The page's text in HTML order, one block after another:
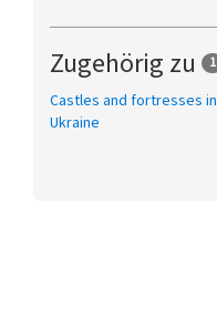
Zugehörig zu 1
Castles and fortresses in
Ukraine